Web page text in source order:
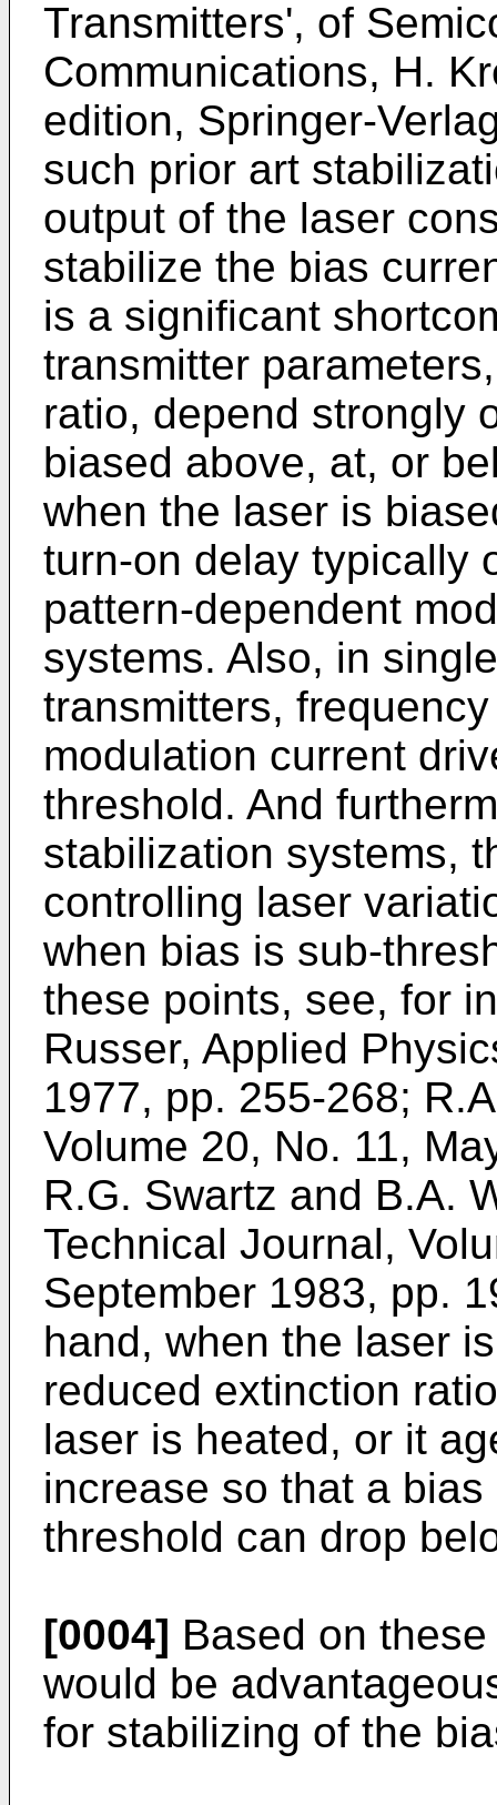
Transmitters', of
Communications, H.
edition, Springer-
such prior art
output of the laser
stabilize the bias
is a significant
transmitter
ratio, depend strongly
biased above, at, or
when the laser is
turn-on delay typically
pattern-dependent
systems. Also, in
transmitters,
modulation current
threshold. And
stabilization systems,
controlling laser
when bias is sub-
these points, see, for
Russer, Applied
1977, pp. 255-268;
Volume 20, No. 11,
R.G. Swartz and B.A.
Technical Journal,
September 1983, pp.
hand, when the laser
reduced extinction
laser is heated, or it
increase so that a
threshold can drop
[0004] Based on
would be
for stabilizing of the